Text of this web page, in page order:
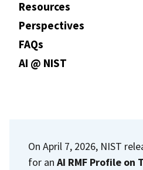
Resources
Perspectives
FAQs
AI @ NIST
On April 7, 2026, NIST
for an AI RMF Profile on